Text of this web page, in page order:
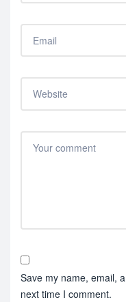
Save my name, email,
next time I comment.